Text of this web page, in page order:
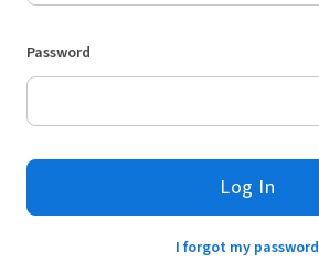
Password
Log In
I forgot my password